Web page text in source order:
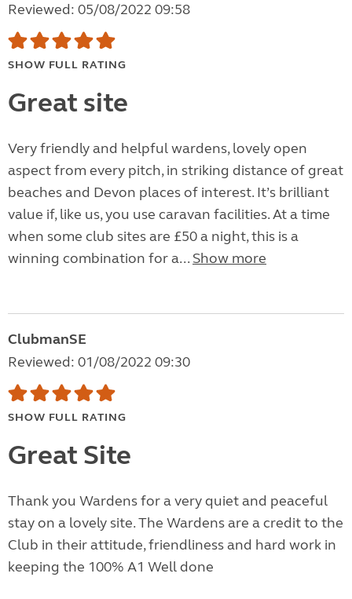
Reviewed: 05/08/2022 09:58
SHOW FULL RATING
Great site
Very friendly and helpful wardens, lovely open
aspect from every pitch, in striking distance of great
beaches and Devon places of interest. It’s brilliant
value if, like us, you use caravan facilities. At a time
when some club sites are £50 a night, this is a
winning combination for a... Show more
ClubmanSE
Reviewed: 01/08/2022 09:30
SHOW FULL RATING
Great Site
Thank you Wardens for a very quiet and peaceful
stay on a lovely site. The Wardens are a credit to the
Club in their attitude, friendliness and hard work in
keeping the 100% A1 Well done